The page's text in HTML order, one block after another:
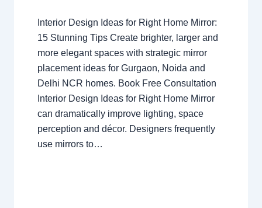
Interior Design Ideas for Right Home Mirror:
15 Stunning Tips Create brighter, larger and
more elegant spaces with strategic mirror
placement ideas for Gurgaon, Noida and
Delhi NCR homes. Book Free Consultation
Interior Design Ideas for Right Home Mirror
can dramatically improve lighting, space
perception and décor. Designers frequently
use mirrors to…